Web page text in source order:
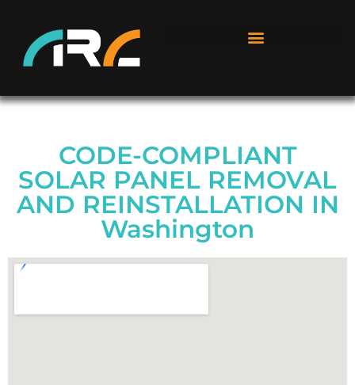
CODE-COMPLIANT
SOLAR PANEL REMOVAL
AND REINSTALLATION IN
Washington